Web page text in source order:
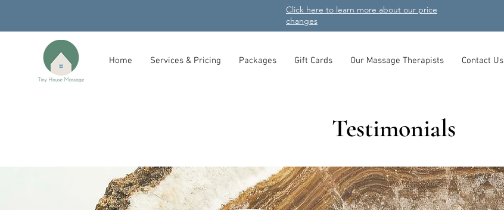
Click here to learn more about our price
changes
Home Services & Pricing Packages Gift Cards Our Massage Therapists Contact Us
Testimonials